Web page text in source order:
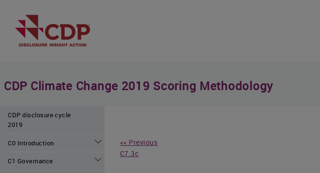
CDP Climate Change 2019 Scoring Methodology
CDP disclosure cycle
2019
C0 Introduction
C1 Governance
<< Previous
C7.3c